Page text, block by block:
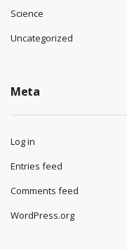
Science
Uncategorized
Meta
Log in
Entries feed
Comments feed
WordPress.org